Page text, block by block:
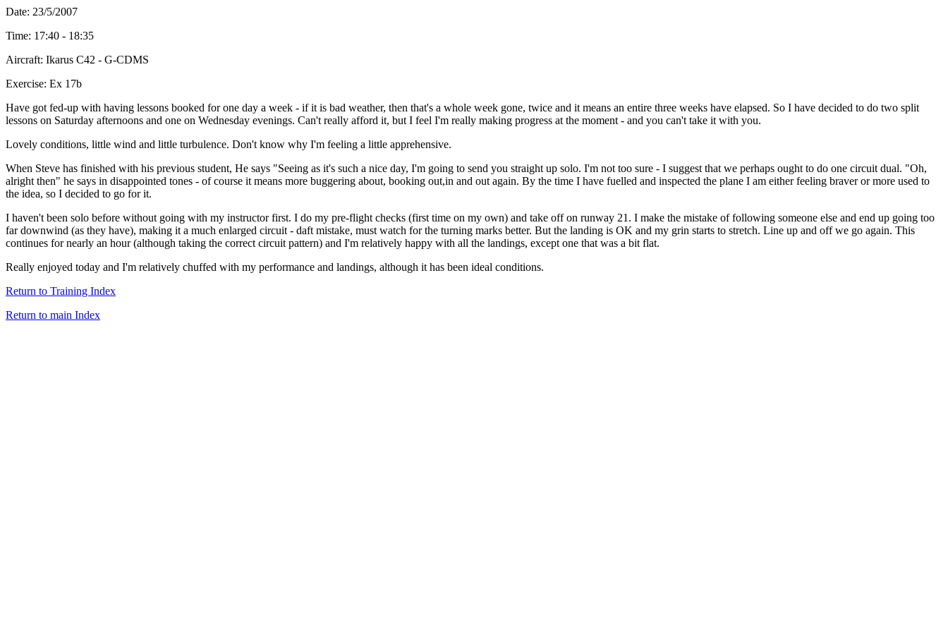
Date: 23/5/2007
Time: 17:40 - 18:35
Aircraft: Ikarus C42 - G-CDMS
Exercise: Ex 17b
Have got fed-up with having lessons booked for one day a week - if it is bad weather, then that's a whole week gone, twice and it means an entire three weeks have elapsed. So I have decided to do two split
lessons on Saturday afternoons and one on Wednesday evenings. Can't really afford it, but I feel I'm really making progress at the moment - and you can't take it with you.
Lovely conditions, little wind and little turbulence. Don't know why I'm feeling a little apprehensive.
When Steve has finished with his previous student, He says "Seeing as it's such a nice day, I'm going to send you straight up solo. I'm not too sure - I suggest that we perhaps ought to do one circuit dual. "Oh,
alright then" he says in disappointed tones - of course it means more buggering about, booking out,in and out again. By the time I have fuelled and inspected the plane I am either feeling braver or more used to
the idea, so I decided to go for it.
I haven't been solo before without going with my instructor first. I do my pre-flight checks (first time on my own) and take off on runway 21. I make the mistake of following someone else and end up going too
far downwind (as they have), making it a much enlarged circuit - daft mistake, must watch for the turning marks better. But the landing is OK and my grin starts to stretch. Line up and off we go again. This
continues for nearly an hour (although taking the correct circuit pattern) and I'm relatively happy with all the landings, except one that was a bit flat.
Really enjoyed today and I'm relatively chuffed with my performance and landings, although it has been ideal conditions.
Return to Training Index
Return to main Index